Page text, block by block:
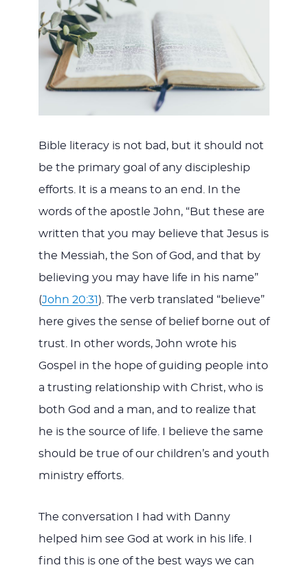
Bible literacy is not bad, but it should not
be the primary goal of any discipleship
efforts. It is a means to an end. In the
words of the apostle John, “But these are
written that you may believe that Jesus is
the Messiah, the Son of God, and that by
believing you may have life in his name”
(John 20:31 ). The verb translated “believe”
here gives the sense of belief borne out of
trust. In other words, John wrote his
Gospel in the hope of guiding people into
a trusting relationship with Christ, who is
both God and a man, and to realize that
he is the source of life. I believe the same
should be true of our children’s and youth
ministry efforts.
The conversation I had with Danny
helped him see God at work in his life. I
find this is one of the best ways we can